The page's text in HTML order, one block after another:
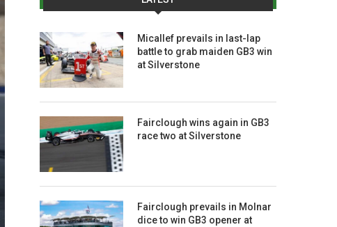
Micallef prevails in last-lap
battle to grab maiden GB3 win
at Silverstone
Fairclough wins again in GB3
race two at Silverstone
Fairclough prevails in Molnar
dice to win GB3 opener at